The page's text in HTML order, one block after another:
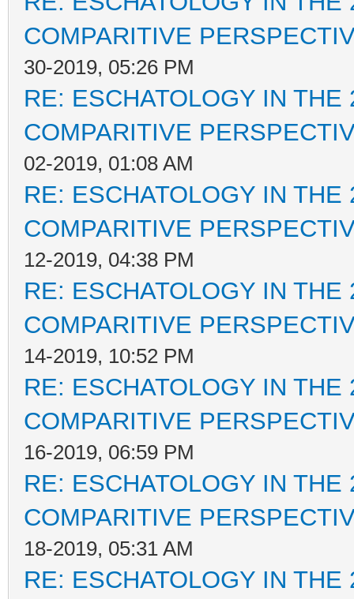
COMPARITIVE
30-2019, 05:26 PM
RE: ESCHATOLOGY IN
COMPARITIVE
02-2019, 01:08 AM
RE: ESCHATOLOGY IN
COMPARITIVE
12-2019, 04:38 PM
RE: ESCHATOLOGY IN
COMPARITIVE
14-2019, 10:52 PM
RE: ESCHATOLOGY IN
COMPARITIVE
16-2019, 06:59 PM
RE: ESCHATOLOGY IN
COMPARITIVE
18-2019, 05:31 AM
RE: ESCHATOLOGY IN